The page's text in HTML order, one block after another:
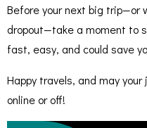
Before your next big trip—or
dropout—take a moment to
fast, easy, and could save
Happy travels, and may
online or off!